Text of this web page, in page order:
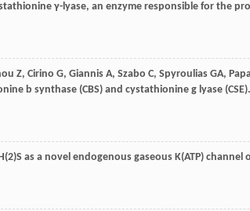
γ-lyase, an enzyme responsible for the
Z, Cirino G, Giannis A, Szabo C, Spyroulias GA,
b synthase (CBS) and cystathionine g lyase (CSE).
as a novel endogenous gaseous K(ATP) channel